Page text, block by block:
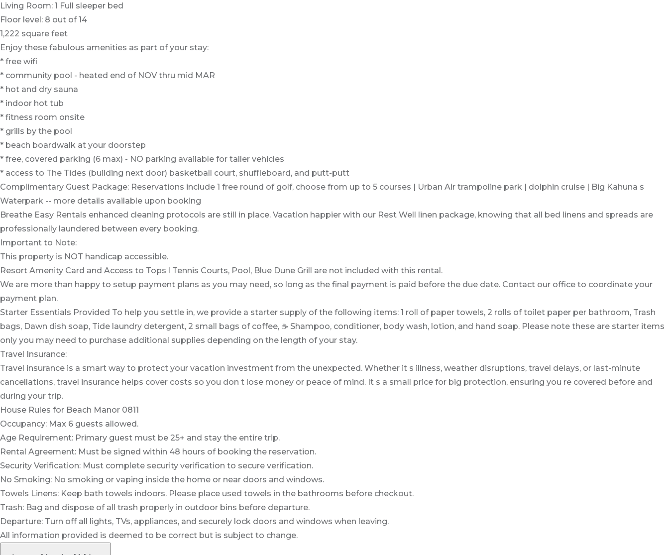
Living Room: 1 Full sleeper bed
Floor level: 8 out of 14
1,222 square feet
Enjoy these fabulous amenities as part of your stay:
* free wifi
* community pool - heated end of NOV thru mid MAR
* hot and dry sauna
* indoor hot tub
* fitness room onsite
* grills by the pool
* beach boardwalk at your doorstep
* free, covered parking (6 max) - NO parking available for taller vehicles
* access to The Tides (building next door) basketball court, shuffleboard, and putt-putt
Complimentary Guest Package: Reservations include 1 free round of golf, choose from up to 5 courses | Urban Air trampoline park | dolphin cruise | Big Kahuna s
Waterpark -- more details available upon booking
Breathe Easy Rentals enhanced cleaning protocols are still in place. Vacation happier with our Rest Well linen package, knowing that all bed linens and spreads are
professionally laundered between every booking.
Important to Note:
This property is NOT handicap accessible.
Resort Amenity Card and Access to Tops l Tennis Courts, Pool, Blue Dune Grill are not included with this rental.
We are more than happy to setup payment plans as you may need, so long as the final payment is paid before the due date. Contact our office to coordinate your
payment plan.
Starter Essentials Provided To help you settle in, we provide a starter supply of the following items: 1 roll of paper towels, 2 rolls of toilet paper per bathroom, Trash
bags, Dawn dish soap, Tide laundry detergent, 2 small bags of coffee, ☕ Shampoo, conditioner, body wash, lotion, and hand soap. Please note these are starter items
only you may need to purchase additional supplies depending on the length of your stay.
Travel Insurance:
Travel insurance is a smart way to protect your vacation investment from the unexpected. Whether it s illness, weather disruptions, travel delays, or last-minute
cancellations, travel insurance helps cover costs so you don t lose money or peace of mind. It s a small price for big protection, ensuring you re covered before and
during your trip.
House Rules for Beach Manor 0811
Occupancy: Max 6 guests allowed.
Age Requirement: Primary guest must be 25+ and stay the entire trip.
Rental Agreement: Must be signed within 48 hours of booking the reservation.
Security Verification: Must complete security verification to secure verification.
No Smoking: No smoking or vaping inside the home or near doors and windows.
Towels Linens: Keep bath towels indoors. Please place used towels in the bathrooms before checkout.
Trash: Bag and dispose of all trash properly in outdoor bins before departure.
Departure: Turn off all lights, TVs, appliances, and securely lock doors and windows when leaving.
All information provided is deemed to be correct but is subject to change.